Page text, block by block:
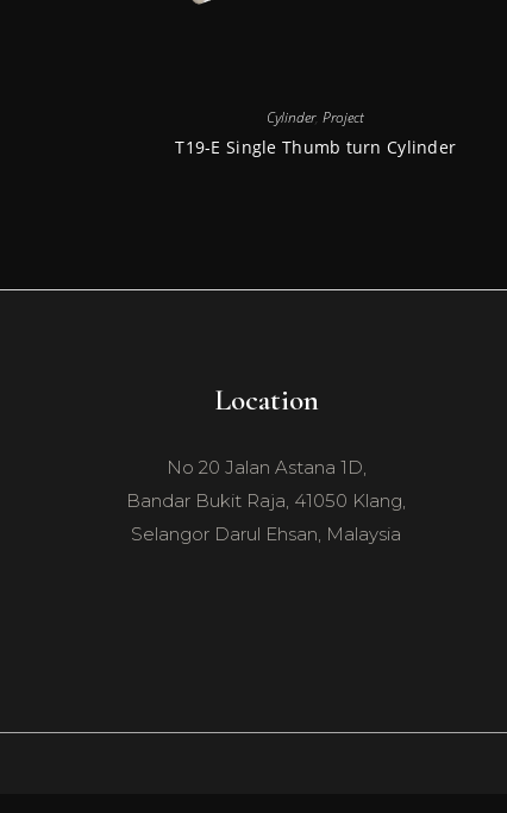
Cylinder,Project
T19-E Single Thumb turn Cylinder
Location
No 20 Jalan Astana 1D,
Bandar Bukit Raja, 41050 Klang,
Selangor Darul Ehsan, Malaysia